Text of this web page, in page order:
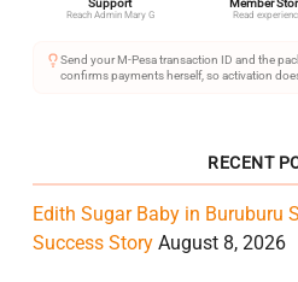
Support
Reach Admin Mary G
Member
Read
Send your M-Pesa transaction ID and the
confirms payments herself, so activation
RECENT
Edith Sugar Baby in Buruburu
Success Story August 8, 2026